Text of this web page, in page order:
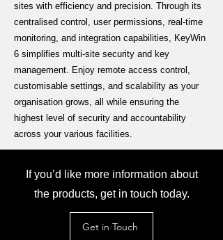
sites with efficiency and precision. Through its
centralised control, user permissions, real-time
monitoring, and integration capabilities, KeyWin
6 simplifies multi-site security and key
management. Enjoy remote access control,
customisable settings, and scalability as your
organisation grows, all while ensuring the
highest level of security and accountability
across your various facilities.
If you’d like more information about
the products, get in touch today.
Get in Touch